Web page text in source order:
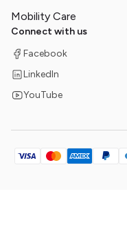
Mobility Care
Connect with us
Facebook
LinkedIn
YouTube